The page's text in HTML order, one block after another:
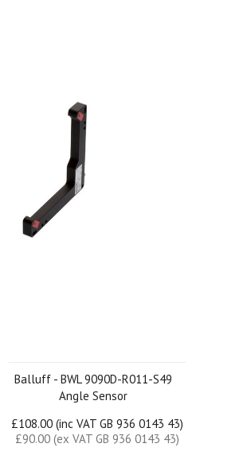
Balluff - BWL 9090D-R011-S49
Angle Sensor
£108.00 (inc VAT GB 936 0143 43)
£90.00 (ex VAT GB 936 0143 43)